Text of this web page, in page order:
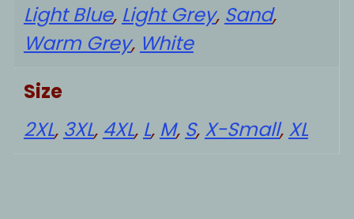
Light Blue, Light Grey, Sand,
Warm Grey, White
Size
2XL, 3XL, 4XL, L, M, S, X-Small, XL